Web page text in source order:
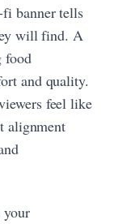
banner tells
will find. A
food
and quality.
feel like
alignment
your